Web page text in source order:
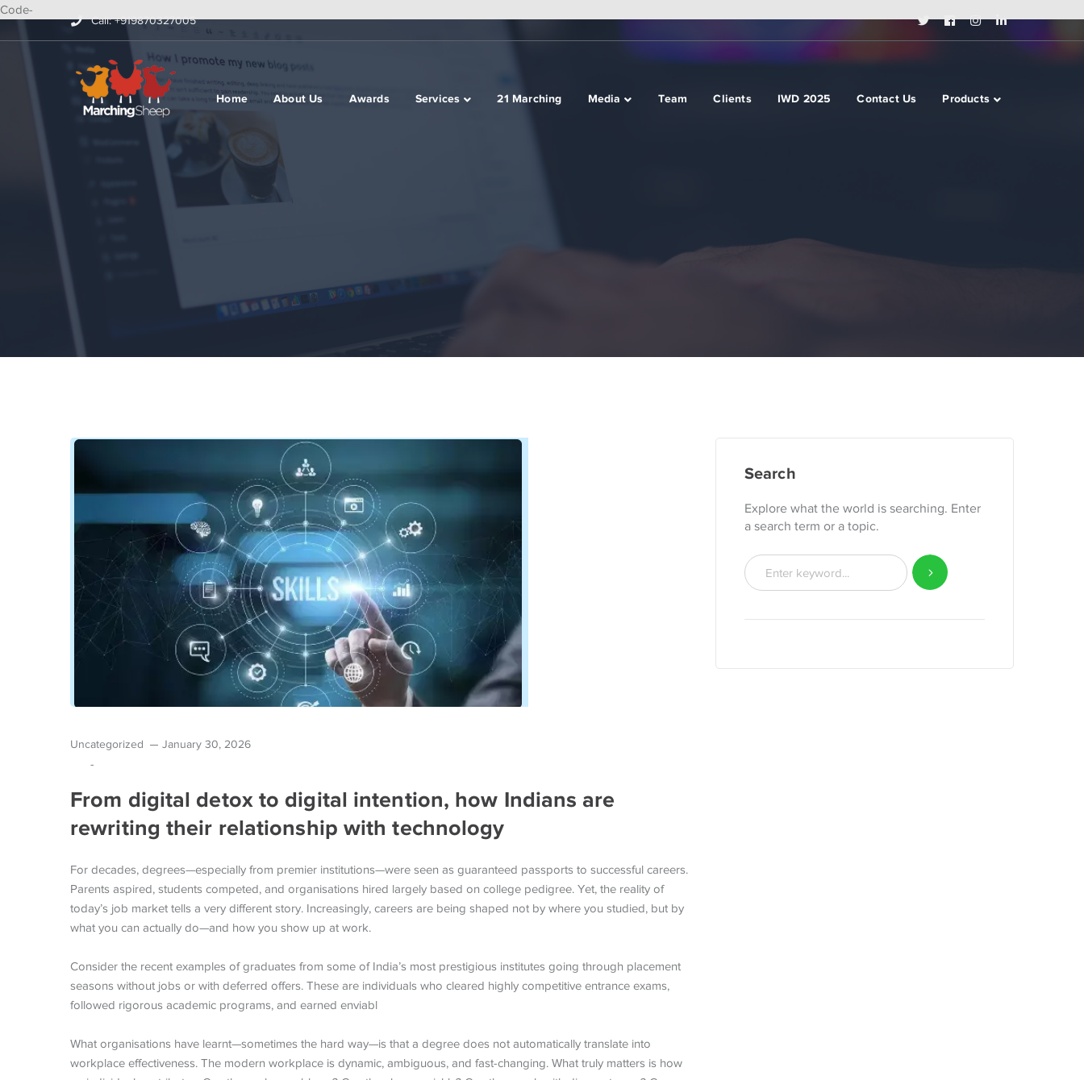
Code-
Call: +919870327005
Twitter
Profile
Facebook
Profile
Instagram
Profile
LinkedIn
Profile
Home About Us Awards Services 21 Marching Media Team Clients IWD 2025 Contact Us Products
Uncategorized January 30, 2026
-
From digital detox to digital intention, how Indians are
rewriting their relationship with technology
For decades, degrees—especially from premier institutions—were seen as guaranteed passports to successful careers.
Parents aspired, students competed, and organisations hired largely based on college pedigree. Yet, the reality of
today’s job market tells a very different story. Increasingly, careers are being shaped not by where you studied, but by
what you can actually do—and how you show up at work.
Consider the recent examples of graduates from some of India’s most prestigious institutes going through placement
seasons without jobs or with deferred offers. These are individuals who cleared highly competitive entrance exams,
followed rigorous academic programs, and earned enviabl
What organisations have learnt—sometimes the hard way—is that a degree does not automatically translate into
workplace effectiveness. The modern workplace is dynamic, ambiguous, and fast-changing. What truly matters is how
Search
Explore what the world is searching. Enter
a search term or a topic.